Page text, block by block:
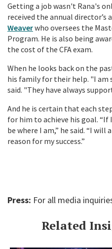
Getting a job wasn't Rana's
received the annual director’s
Weaverwho oversees the
Program. He is also being
the cost of the CFA exam.
When he looks back on the
his family for their help. "I am
said. "They have always
And he is certain that each
for him to achieve his goal. “If
be where I am,” he said. “I will
reason for my success.”
Press: For all media
Related